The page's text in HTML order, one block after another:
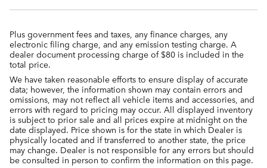
Plus government fees and taxes, any finance charges, any
electronic filing charge, and any emission testing charge. A
dealer document processing charge of $80 is included in the
total price.
We have taken reasonable efforts to ensure display of accurate
data; however, the information shown may contain errors and
omissions, may not reflect all vehicle items and accessories, and
errors with regard to pricing may occur. All displayed inventory
is subject to prior sale and all prices expire at midnight on the
date displayed. Price shown is for the state in which Dealer is
physically located and if transferred to another state, the price
may change. Dealer is not responsible for any errors but should
be consulted in person to confirm the information on this page.